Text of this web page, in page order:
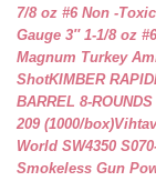
7/8 oz #6 Non -
Gauge 3″ 1-1/8 oz
Magnum Turkey
ShotKIMBER
BARREL 8-
209 (1000/box)
World SW4350
Smokeless Gun